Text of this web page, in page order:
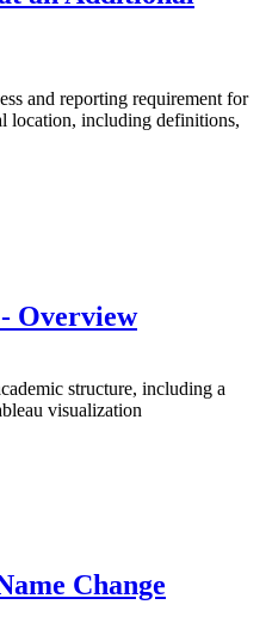
and reporting requirement for
location, including definitions,
Overview
structure, including a
visualization
Change